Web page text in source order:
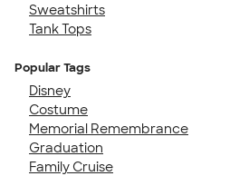
Sweatshirts
Tank Tops
Popular Tags
Disney
Costume
Memorial Remembrance
Graduation
Family Cruise